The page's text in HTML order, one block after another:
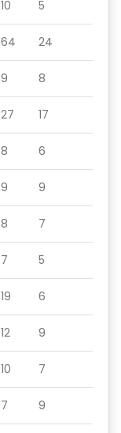
10 5
64 24
9 8
27 17
8 6
9 9
8 7
7 5
19 6
12 9
10 7
7 9